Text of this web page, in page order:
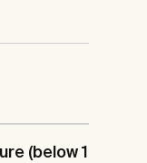
(below 1